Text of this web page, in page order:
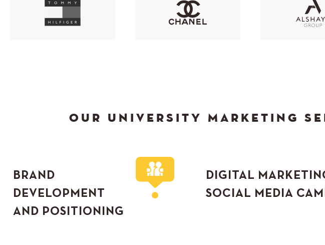
OUR UNIVERSITY MARKETING
BRAND
DEVELOPMENT
AND POSITIONING
DIGITAL
SOCIAL MEDIA